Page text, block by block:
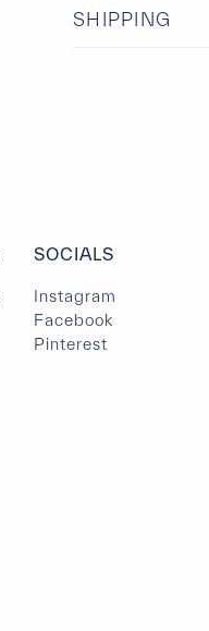
SHIPPING
SOCIALS
Instagram
Facebook
Pinterest